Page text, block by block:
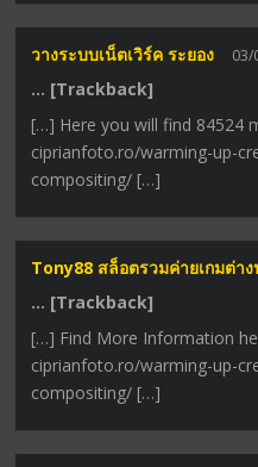
วางระบบเน็ตเวิร์ค ระยอง 03/
… [Trackback]
[…] Here you will find 84524
ciprianfoto.ro/warming-up-
compositing/ […]
Tony88 สล็อตรวมค่ายเกมต่าง
… [Trackback]
[…] Find More Information
ciprianfoto.ro/warming-up-
compositing/ […]